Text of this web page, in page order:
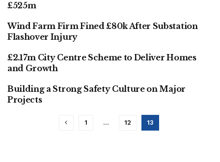
£525m
FINANCE
Wind Farm Firm Fined £80k After Substation
Flashover Injury
FINANCE
£2.17m City Centre Scheme to Deliver Homes
and Growth
FINANCE
Building a Strong Safety Culture on Major
Projects
1 … 12 13